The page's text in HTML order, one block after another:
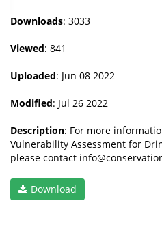
Downloads: 3033
Viewed: 841
Uploaded: Jun 08 2022
Modified: Jul 26 2022
Description: For more
Vulnerability Assessment for
please contact
Download